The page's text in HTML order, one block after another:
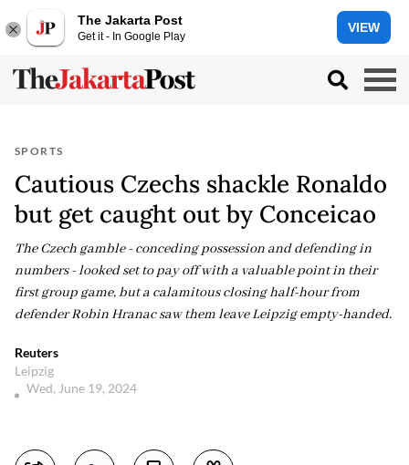
The Jakarta Post
Get it - In Google Play
VIEW
SPORTS
Cautious Czechs shackle Ronaldo
but get caught out by Conceicao
The Czech gamble - conceding possession and defending in
numbers - looked set to pay off with a valuable point in their
first group game, but a calamitous closing half-hour from
defender Robin Hranac saw them leave Leipzig empty-handed.
Reuters
Leipzig
Wed, June 19, 2024